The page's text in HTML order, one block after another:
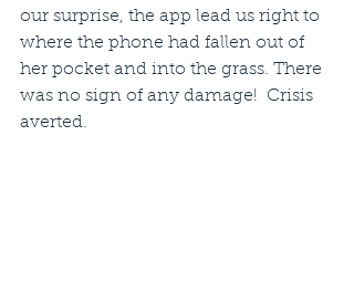
our surprise, the app lead us right to
where the phone had fallen out of
her pocket and into the grass. There
was no sign of any damage!  Crisis
averted.